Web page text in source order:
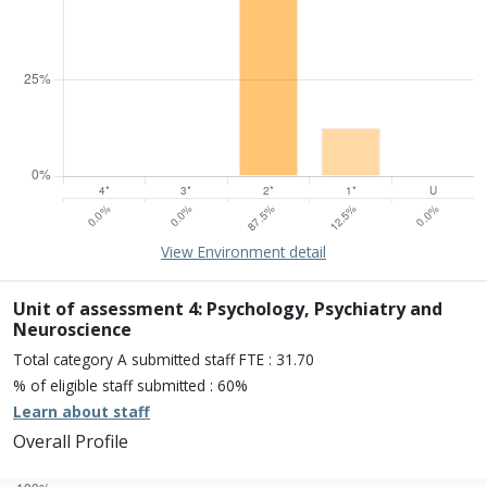
15% of overall profile
Learn about environment
Three star: 0.0%
Two star: 87.5%
One star: 12.5%
Unclassiified: 0.0%
View Environment detail
Unit of assessment 4: Psychology, Psychiatry and
Neuroscience
Total category A submitted staff FTE : 31.70
% of eligible staff submitted : 60%
Learn about staff
Overall Profile